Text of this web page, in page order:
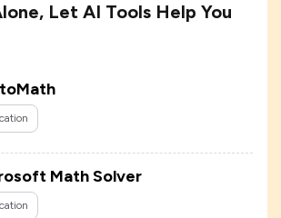
Let AI Tools Help You
Math Solver